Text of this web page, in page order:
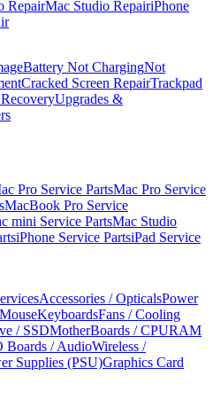
RepairMac Studio RepairiPhone
Battery Not ChargingNot
Cracked Screen RepairTrackpad
Upgrades &
Pro Service PartsMac Pro Service
MacBook Pro Service
mini Service PartsMac Studio
iPhone Service PartsiPad Service
Accessories / OpticalsPower
KeyboardsFans / Cooling
/ SSDMotherBoards / CPURAM
Boards / AudioWireless /
Supplies (PSU)Graphics Card